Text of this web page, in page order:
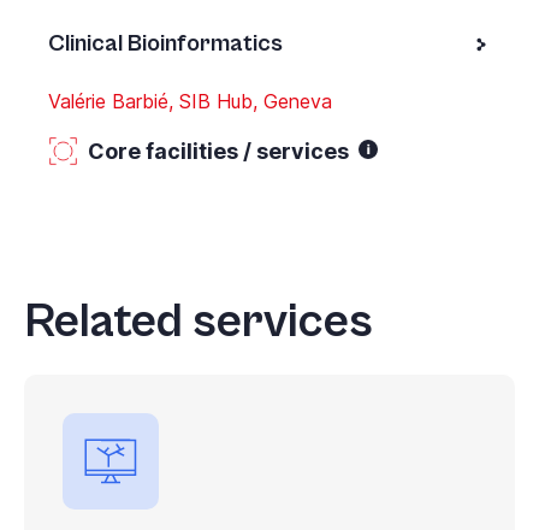
Clinical Bioinformatics
Valérie Barbié, SIB Hub, Geneva
Core facilities / services
Related services